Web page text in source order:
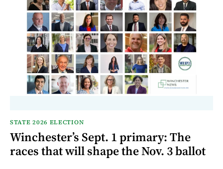
STATE 2026 ELECTION
Winchester’s Sept. 1 primary: The
races that will shape the Nov. 3 ballot